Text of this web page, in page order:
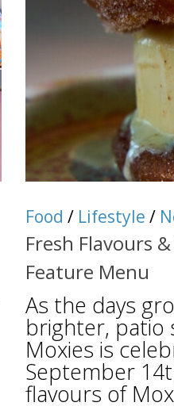
Food / Lifestyle /
Fresh Flavours
Feature Menu
As the days
brighter, patio
Moxies is
September
flavours of